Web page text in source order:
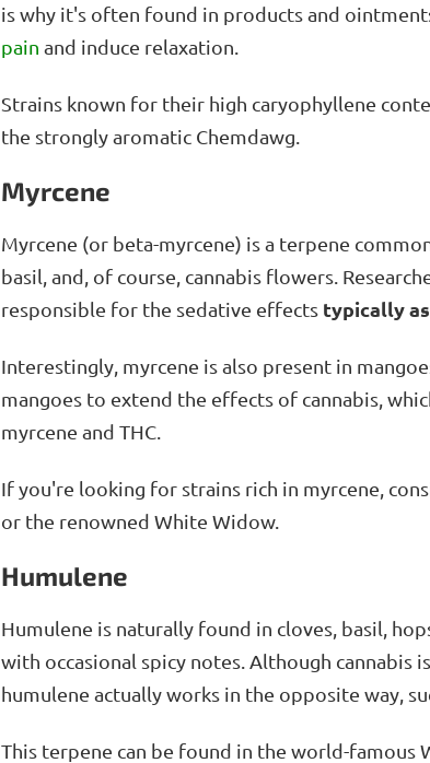
is why it's often found in products and
pain and induce relaxation.
Strains known for their high caryophyllene
the strongly aromatic Chemdawg.
Myrcene
Myrcene (or beta-myrcene) is a terpene
basil, and, of course, cannabis flowers.
responsible for the sedative effects typically
Interestingly, myrcene is also present in
mangoes to extend the effects of cannabis,
myrcene and THC.
If you're looking for strains rich in myrcene,
or the renowned White Widow.
Humulene
Humulene is naturally found in cloves, basil,
with occasional spicy notes. Although
humulene actually works in the opposite way,
This terpene can be found in the world-famous